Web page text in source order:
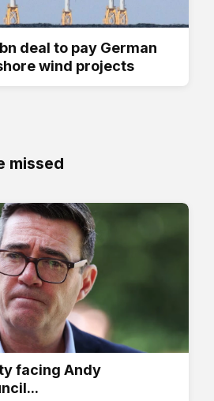
deal to pay German
wind projects
missed
facing Andy